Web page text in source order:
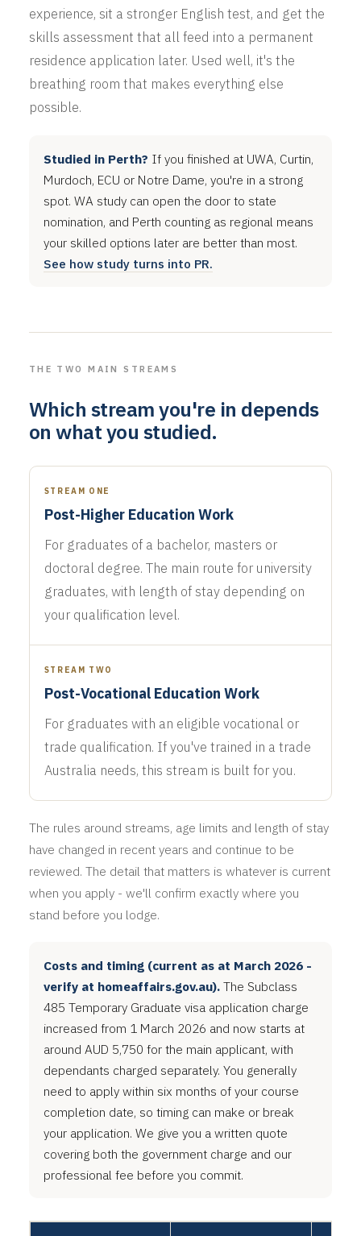
experience, sit a stronger English test, and get the
skills assessment that all feed into a permanent
residence application later. Used well, it's the
breathing room that makes everything else
possible.
Studied in Perth? If you finished at UWA, Curtin,
Murdoch, ECU or Notre Dame, you're in a strong
spot. WA study can open the door to state
nomination, and Perth counting as regional means
your skilled options later are better than most.
See how study turns into PR.
THE TWO MAIN STREAMS
Which stream you're in depends
on what you studied.
STREAM ONE
Post-Higher Education Work
For graduates of a bachelor, masters or
doctoral degree. The main route for university
graduates, with length of stay depending on
your qualification level.
STREAM TWO
Post-Vocational Education Work
For graduates with an eligible vocational or
trade qualification. If you've trained in a trade
Australia needs, this stream is built for you.
The rules around streams, age limits and length of stay
have changed in recent years and continue to be
reviewed. The detail that matters is whatever is current
when you apply - we'll confirm exactly where you
stand before you lodge.
Costs and timing (current as at March 2026 -
verify at homeaffairs.gov.au).The Subclass
485 Temporary Graduate visa application charge
increased from 1 March 2026 and now starts at
around AUD 5,750 for the main applicant, with
dependants charged separately. You generally
need to apply within six months of your course
completion date, so timing can make or break
your application. We give you a written quote
covering both the government charge and our
professional fee before you commit.